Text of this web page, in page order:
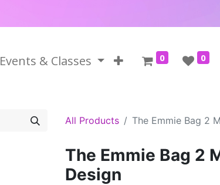
Events & Classes 0 0
All Products The Emmie Bag 2
The Emmie Bag 2
Design